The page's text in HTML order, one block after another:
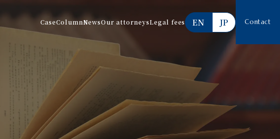
CaseColumnNewsOur attorneysLegal fees
FAQ
EN JP Contact